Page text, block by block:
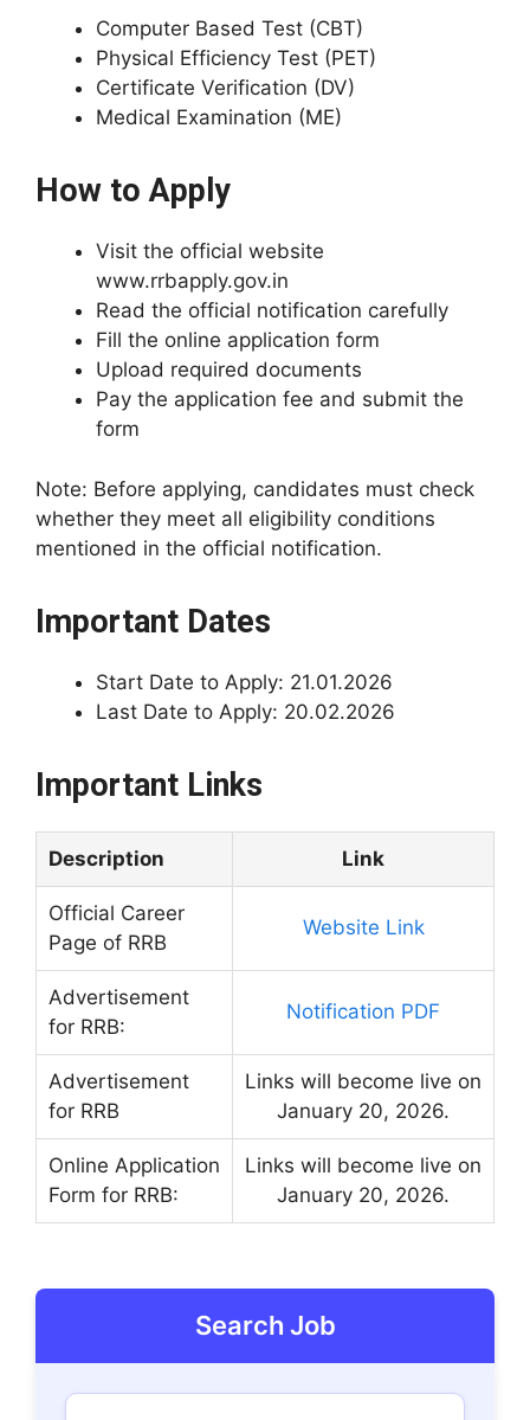
Computer Based Test (CBT)
Physical Efficiency Test (PET)
Certificate Verification (DV)
Medical Examination (ME)
How to Apply
Visit the official website
www.rrbapply.gov.in
Read the official notification carefully
Fill the online application form
Upload required documents
Pay the application fee and submit the
form
Note: Before applying, candidates must check
whether they meet all eligibility conditions
mentioned in the official notification.
Important Dates
Start Date to Apply: 21.01.2026
Last Date to Apply: 20.02.2026
Important Links
Description Link
Official Career
Page of RRB
Website Link
Advertisement
for RRB:
Notification PDF
Advertisement
for RRB
Links will become live on
January 20, 2026.
Online Application
Form for RRB:
Links will become live on
January 20, 2026.
Search Job